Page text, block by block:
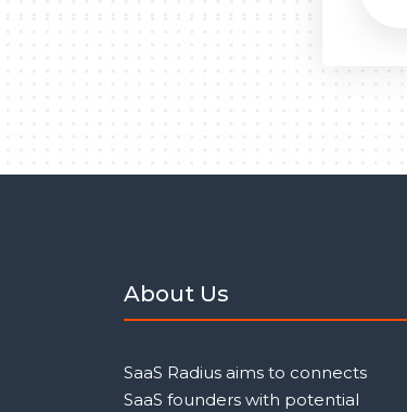
About Us
SaaS Radius aims to connects
SaaS founders with potential